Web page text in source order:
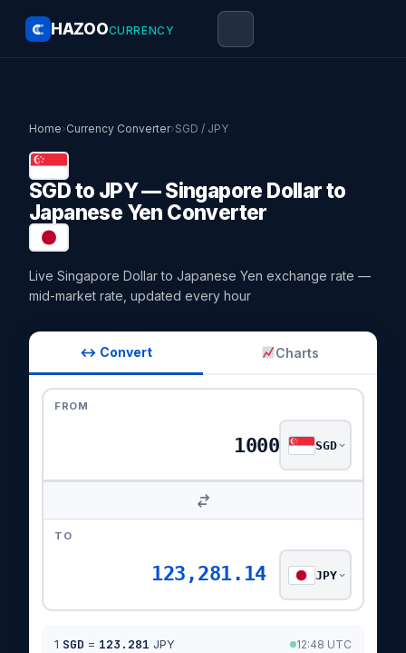
HAZOOCURRENCY
Home›Currency Converter›SGD / JPY
SGD to JPY — Singapore Dollar to
Japanese Yen Converter
Live Singapore Dollar to Japanese Yen exchange rate —
mid-market rate, updated every hour
↔ Convert Charts
FROM
SGD
TO
123,281.14 JPY
1 SGD = 123.281 JPY 12:48 UTC